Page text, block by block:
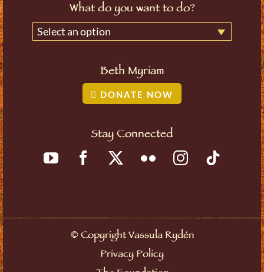
What do you want to do?
Select an option
Beth Myriam
DONATE NOW
Stay Connected
©Copyright Vassula Rydén
Privacy Policy